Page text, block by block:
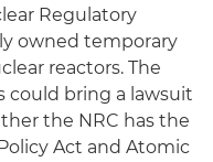
Regulatory
owned temporary
reactors. The
could bring a lawsuit
the NRC has the
Act and Atomic